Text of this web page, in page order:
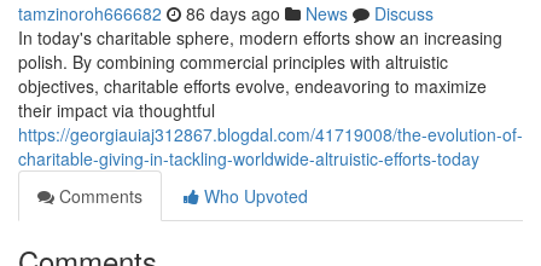
tamzinoroh666682 86 days ago News
Discuss
In today's charitable sphere, modern efforts show an increasing
polish. By combining commercial principles with altruistic
objectives, charitable efforts evolve, endeavoring to maximize
their impact via thoughtful
https://georgiauiaj312867.blogdal.com/41719008/the-evolution-of-
charitable-giving-in-tackling-worldwide-altruistic-efforts-today
Comments
Who Upvoted